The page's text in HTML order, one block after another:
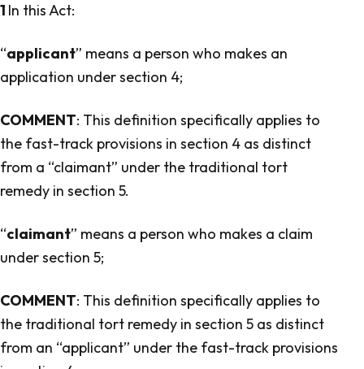
1 In this Act:
“applicant” means a person who makes an
application under section 4;
COMMENT: This definition specifically applies to
the fast-track provisions in section 4 as distinct
from a “claimant” under the traditional tort
remedy in section 5.
“claimant” means a person who makes a claim
under section 5;
COMMENT: This definition specifically applies to
the traditional tort remedy in section 5 as distinct
from an “applicant” under the fast-track provisions